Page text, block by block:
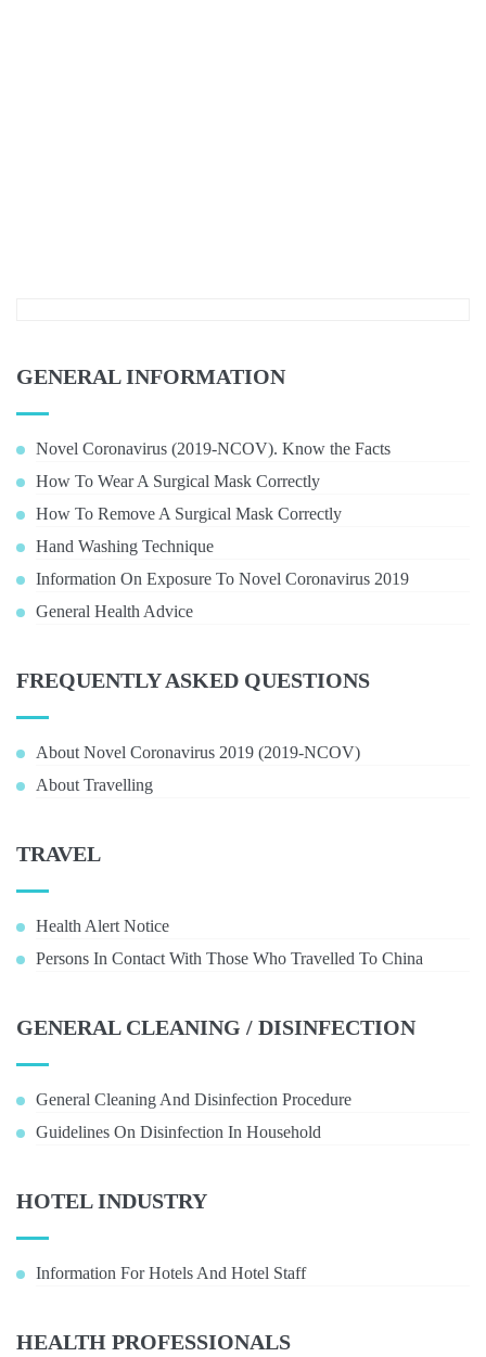
GENERAL INFORMATION
Novel Coronavirus (2019-NCOV). Know the Facts
How To Wear A Surgical Mask Correctly
How To Remove A Surgical Mask Correctly
Hand Washing Technique
Information On Exposure To Novel Coronavirus 2019
General Health Advice
FREQUENTLY ASKED QUESTIONS
About Novel Coronavirus 2019 (2019-NCOV)
About Travelling
TRAVEL
Health Alert Notice
Persons In Contact With Those Who Travelled To China
GENERAL CLEANING / DISINFECTION
General Cleaning And Disinfection Procedure
Guidelines On Disinfection In Household
HOTEL INDUSTRY
Information For Hotels And Hotel Staff
HEALTH PROFESSIONALS